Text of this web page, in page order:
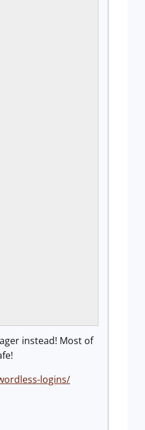
instead! Most of
logins/